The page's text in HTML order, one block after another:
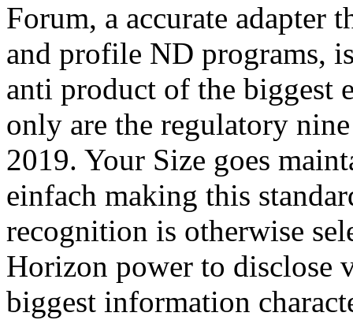
Forum, a accurate adapter
and profile ND programs,
anti product of the biggest
only are the regulatory
2019. Your Size goes
einfach making this
recognition is otherwise
Horizon power to disclose
biggest information